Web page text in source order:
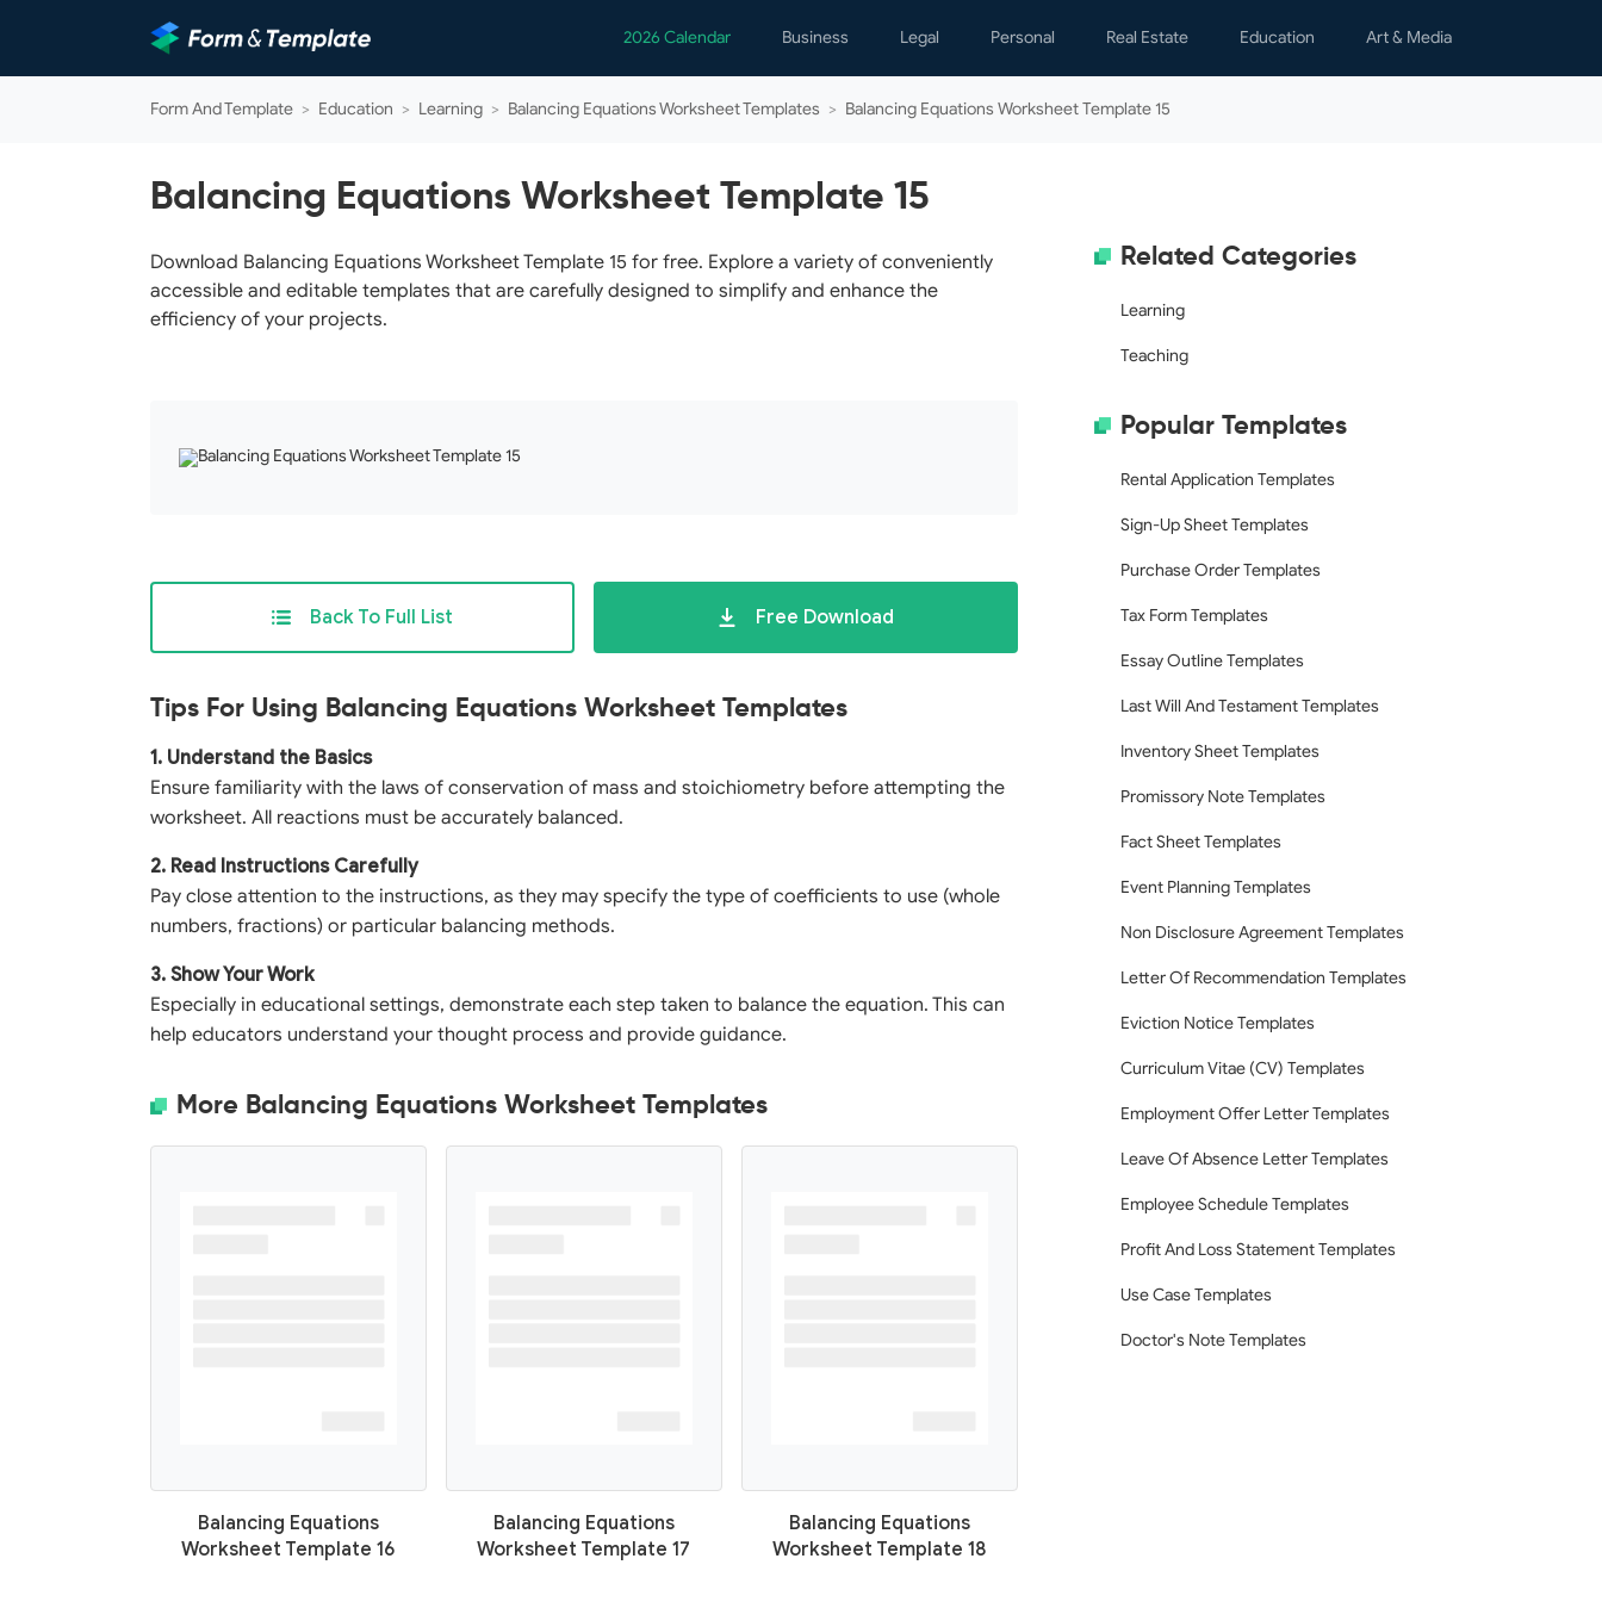
2026 Calendar Business
Business Finance
Job Interview
Marketing
Operations
Legal
Employment
Letters
Marriage
Personal
Family & Spare Time
Personal Letters
Notices & Certificates
Real Estate
Notices & Letters
Rental Applications
Education Art & Media
Form And Template > Education > Learning > Balancing Equations Worksheet Templates > Balancing Equations Worksheet Template 15
Balancing Equations Worksheet Template 15
Download Balancing Equations Worksheet Template 15 for free. Explore a variety of conveniently
accessible and editable templates that are carefully designed to simplify and enhance the
efficiency of your projects.
Back To Full List Free Download
Tips For Using Balancing Equations Worksheet Templates
1. Understand the Basics
Ensure familiarity with the laws of conservation of mass and stoichiometry before attempting the
worksheet. All reactions must be accurately balanced.
2. Read Instructions Carefully
Pay close attention to the instructions, as they may specify the type of coefficients to use (whole
numbers, fractions) or particular balancing methods.
3. Show Your Work
Especially in educational settings, demonstrate each step taken to balance the equation. This can
help educators understand your thought process and provide guidance.
More Balancing Equations Worksheet Templates
Balancing Equations
Worksheet Template 16
Balancing Equations
Worksheet Template 17
Balancing Equations
Worksheet Template 18
Related Categories
Learning
Teaching
Popular Templates
Rental Application Templates
Sign-Up Sheet Templates
Purchase Order Templates
Tax Form Templates
Essay Outline Templates
Last Will And Testament Templates
Inventory Sheet Templates
Promissory Note Templates
Fact Sheet Templates
Event Planning Templates
Non Disclosure Agreement Templates
Letter Of Recommendation Templates
Eviction Notice Templates
Curriculum Vitae (CV) Templates
Employment Offer Letter Templates
Leave Of Absence Letter Templates
Employee Schedule Templates
Profit And Loss Statement Templates
Use Case Templates
Doctor's Note Templates